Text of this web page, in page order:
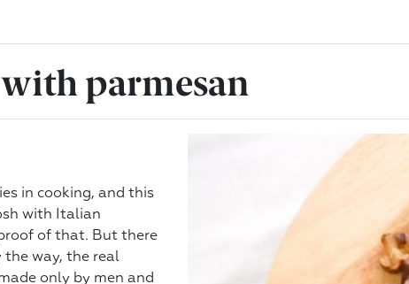
parmesan
in cooking, and this
with Italian
of that. But there
the way, the real
only by men and